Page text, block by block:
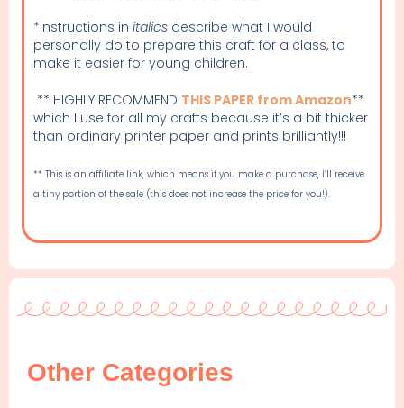
*Instructions in italics describe what I would
personally do to prepare this craft for a class, to
make it easier for young children.
** HIGHLY RECOMMEND THIS PAPER from Amazon**
which I use for all my crafts because it’s a bit thicker
than ordinary printer paper and prints brilliantly!!!
** This is an affiliate link, which means if you make a purchase, I’ll receive
a tiny portion of the sale (this does not increase the price for you!).
Other Categories